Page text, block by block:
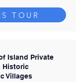
TOUR
Island Private
Historic
Villages